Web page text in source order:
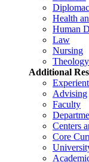
Health
Human
Law
Nursing
Theology
Additional
Advising
Faculty
Centers
Core